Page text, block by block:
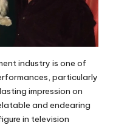
industry is one of
particularly
impression on
and endearing
in television